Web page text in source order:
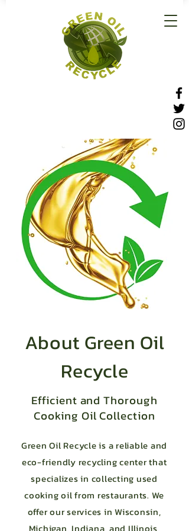
About Green Oil
Recycle
Efficient and Thorough
Cooking Oil Collection
Green Oil Recycle is a reliable and
eco-friendly recycling center that
specializes in collecting used
cooking oil from restaurants. We
offer our services in Wisconsin,